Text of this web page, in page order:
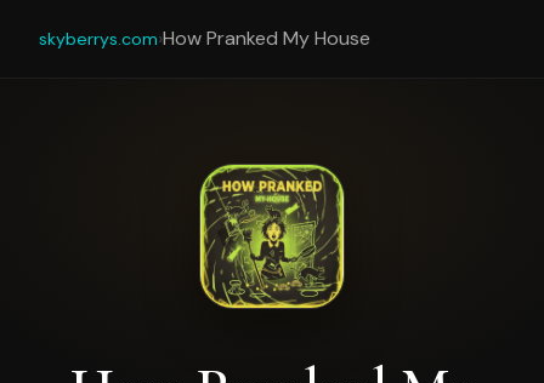
skyberrys.com›How Pranked My House